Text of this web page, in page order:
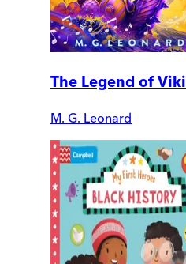
The Legend of
M. G. Leonard